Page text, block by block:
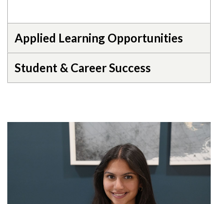
Applied Learning Opportunities
Student & Career Success